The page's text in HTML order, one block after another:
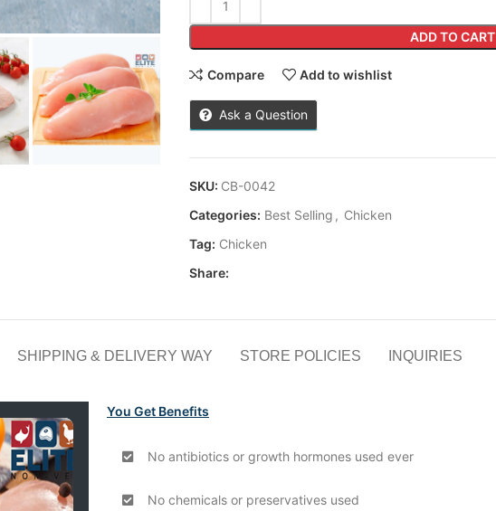
ADD TO CART
Compare Add to wishlist
Ask a Question
SKU: CB-0042
Categories: Best Selling , Chicken
Tag: Chicken
Share:
SHIPPING & DELIVERY WAY STORE POLICIES INQUIRIES
You Get Benefits
No antibiotics or growth hormones used ever
No chemicals or preservatives used